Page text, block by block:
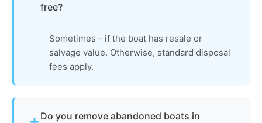
free?
Sometimes - if the boat has resale or
salvage value. Otherwise, standard disposal
fees apply.
Do you remove abandoned boats in